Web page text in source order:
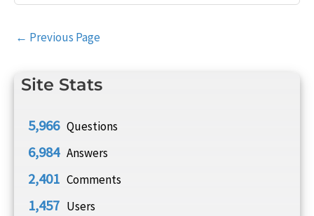
Site Stats
5,966 Questions
6,984 Answers
2,401 Comments
1,457 Users
Post
← Previous Page